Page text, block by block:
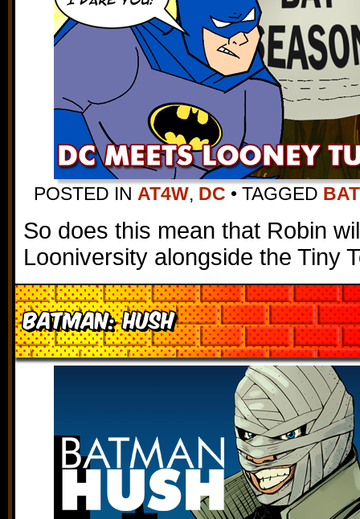
POSTED IN AT4W, DC • TAGGED
So does this mean that Robin
Looniversity alongside the Tiny
Batman: Hush